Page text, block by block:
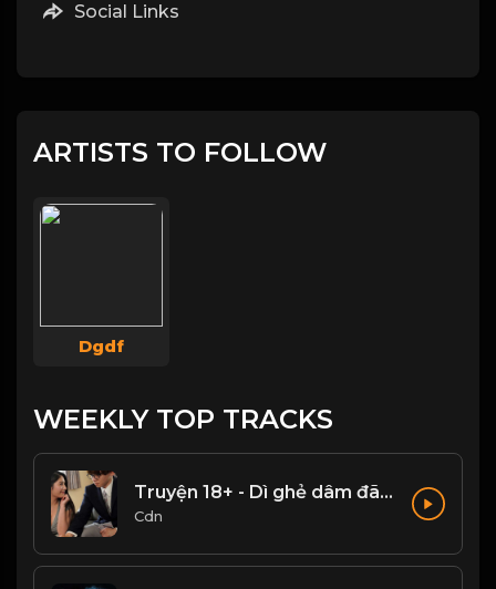
Social Links
ARTISTS TO FOLLOW
Dgdf
WEEKLY TOP TRACKS
Truyện 18+ - Dì ghẻ dâm đãng Phần 1
Cdn